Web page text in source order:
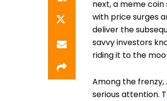
next, a meme
with price surges
deliver the
savvy investors
riding it to the
Among the
serious attention.